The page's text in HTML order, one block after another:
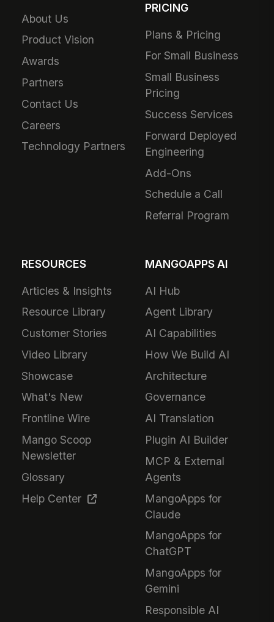
About Us
Product Vision
Awards
Partners
Contact Us
Careers
Technology Partners
PRICING
Plans & Pricing
For Small Business
Small Business
Pricing
Success Services
Forward Deployed
Engineering
Add-Ons
Schedule a Call
Referral Program
RESOURCES
Articles & Insights
Resource Library
Customer Stories
Video Library
Showcase
What's New
Frontline Wire
Mango Scoop
Newsletter
Glossary
Help Center
MANGOAPPS AI
AI Hub
Agent Library
AI Capabilities
How We Build AI
Architecture
Governance
AI Translation
Plugin AI Builder
MCP & External
Agents
MangoApps for
Claude
MangoApps for
ChatGPT
MangoApps for
Gemini
Responsible AI